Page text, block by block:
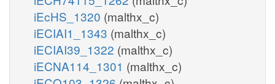
iEcHS_1320 (malthx_c)
iECIAI1_1343 (malthx_c)
iECIAI39_1322 (malthx_c)
iECNA114_1301 (malthx_c)